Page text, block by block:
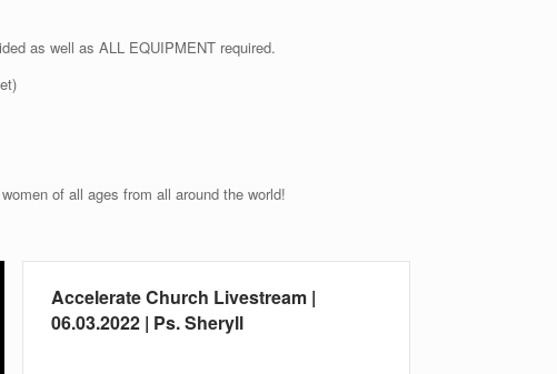
as well as ALL EQUIPMENT required.
of all ages from all around the world!
Accelerate Church Livestream |
06.03.2022 | Ps. Sheryll